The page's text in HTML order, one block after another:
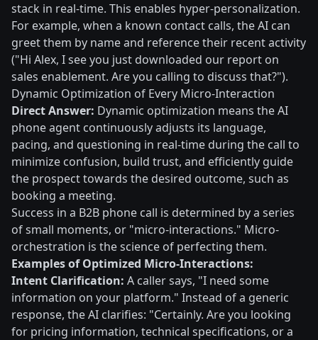
stack in real-time. This enables hyper-personalization.
For example, when a known contact calls, the AI can
greet them by name and reference their recent activity
("Hi Alex, I see you just downloaded our report on
sales enablement. Are you calling to discuss that?").
Dynamic Optimization of Every Micro-Interaction
Direct Answer: Dynamic optimization means the AI
phone agent continuously adjusts its language,
pacing, and questioning in real-time during the call to
minimize confusion, build trust, and efficiently guide
the prospect towards the desired outcome, such as
booking a meeting.
Success in a B2B phone call is determined by a series
of small moments, or "micro-interactions." Micro-
orchestration is the science of perfecting them.
Examples of Optimized Micro-Interactions:
Intent Clarification: A caller says, "I need some
information on your platform." Instead of a generic
response, the AI clarifies: "Certainly. Are you looking
for pricing information, technical specifications, or a